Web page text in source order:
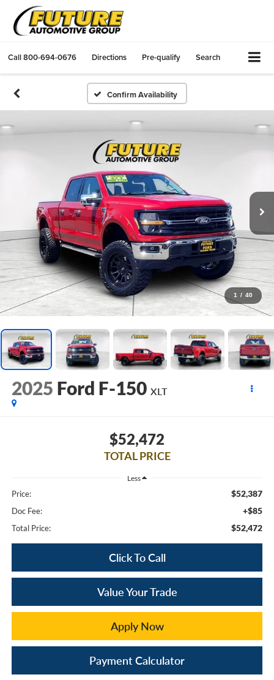
Call800-694-0676 Directions Pre-qualify Search
Confirm Availability
1 / 40
2025 Ford F-150 XLT
$52,472
TOTAL PRICE
Less
Price: $52,387
Doc Fee: +$85
Total Price: $52,472
Click To Call
Value Your Trade
Apply Now
Payment Calculator